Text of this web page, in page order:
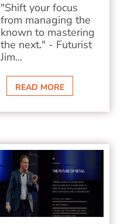
"Shift your focus
from managing the
known to mastering
the next." - Futurist
Jim...
READ MORE